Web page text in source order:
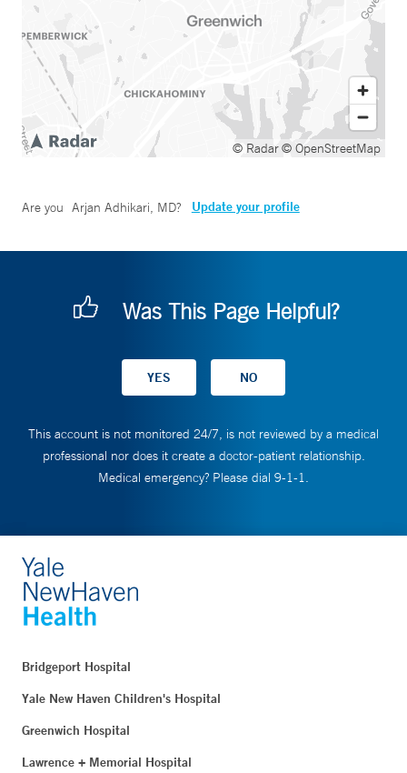
© Radar© OpenStreetMap
Are you Arjan Adhikari, MD? Update your profile
Was This Page Helpful?
This account is not monitored 24/7, is not reviewed by a medical
professional nor does it create a doctor-patient relationship.
Medical emergency? Please dial 9-1-1.
Bridgeport Hospital
Yale New Haven Children's Hospital
Greenwich Hospital
Lawrence + Memorial Hospital